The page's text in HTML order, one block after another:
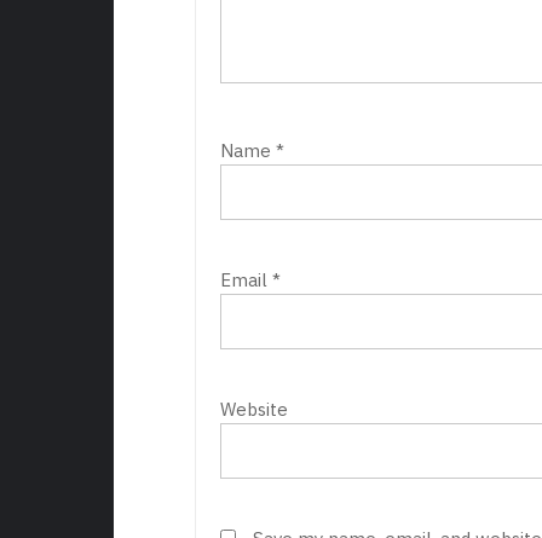
Name*
Email*
Website